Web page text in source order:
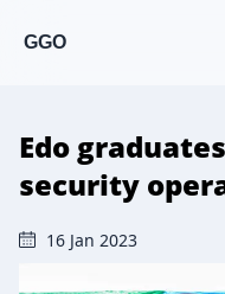
GGO
Edo
security
16 Jan 2023